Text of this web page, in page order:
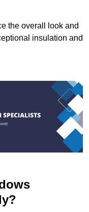
the overall look and
insulation and